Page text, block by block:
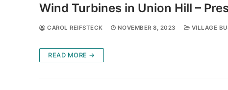
Wind Turbines in Union Hill –
CAROL REIFSTECK NOVEMBER 8, 2023 VILLAGE
READ MORE →